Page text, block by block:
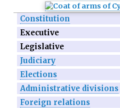
Constitution
Executive
Legislative
Judiciary
Elections
Administrative divisions
Foreign relations